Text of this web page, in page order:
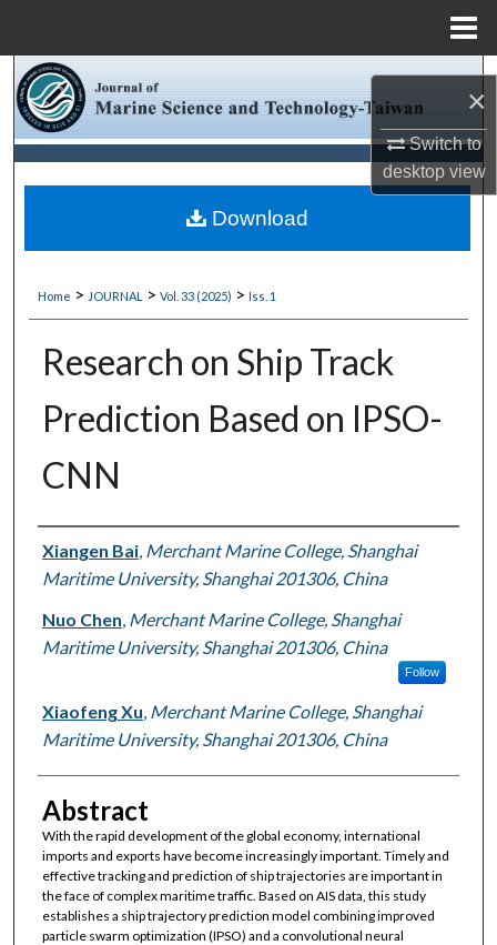
×
Switch to
desktopview
Browse Collections
My Account
About
Digital Commons Network™
Home > JOURNAL > Vol. 33 (2025) > Iss. 1
Research on Ship Track
Prediction Based on IPSO-
CNN
Authors
Xiangen Bai, Merchant Marine College, Shanghai
Maritime University, Shanghai 201306, China
Nuo Chen Merchant Marine College, Shanghai
Maritime University, Shanghai 201306, China
Follow
Xiaofeng Xu Merchant Marine College, Shanghai
Maritime University, Shanghai 201306, China
Abstract
With the rapid development of the global economy, international
imports and exports have become increasingly important. Timely and
effective tracking and prediction of ship trajectories are important in
the face of complex maritime traffic. Based on AIS data, this study
establishes a ship trajectory prediction model combining improved
particle swarm optimization (IPSO) and a convolutional neural
Download